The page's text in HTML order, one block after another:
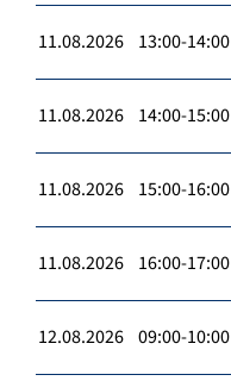
11.08.2026 13:00-14:00
11.08.2026 14:00-15:00
11.08.2026 15:00-16:00
11.08.2026 16:00-17:00
12.08.2026 09:00-10:00